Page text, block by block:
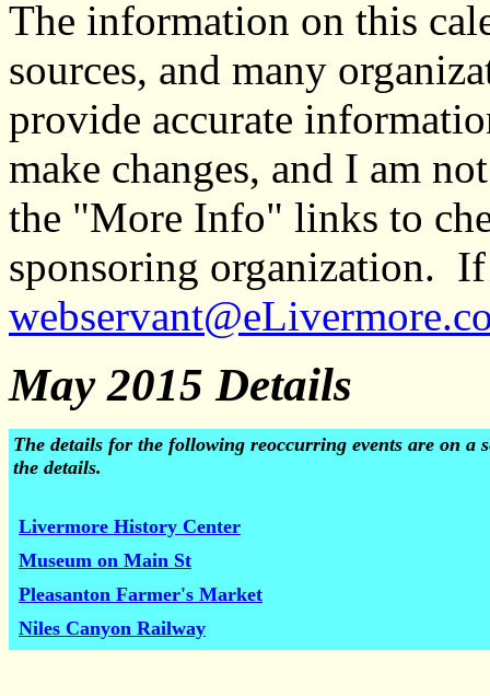
The information on this
sources, and many
provide accurate
make changes, and I am
the "More Info" links to
sponsoring organization.
May 2015 Details
The details for the following reoccurring events are on
the details.
Livermore History Center
Museum on Main St
Pleasanton Farmer's Market
Niles Canyon Railway